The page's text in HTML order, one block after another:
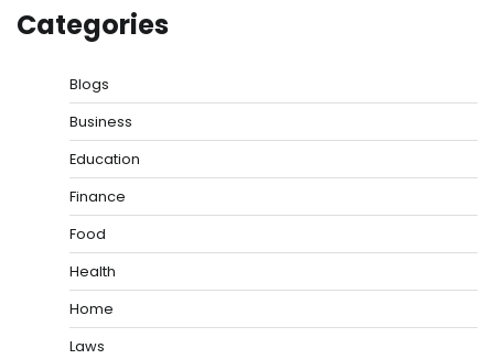
Categories
Blogs
Business
Education
Finance
Food
Health
Home
Laws